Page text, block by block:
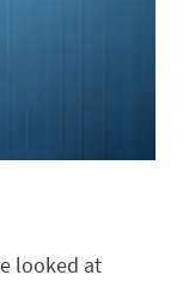
looked at